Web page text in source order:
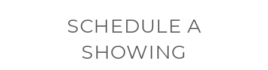
SCHEDULE A
SHOWING